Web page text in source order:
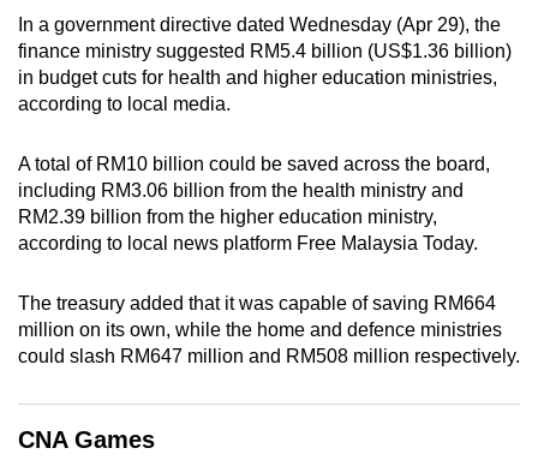
In a government directive dated Wednesday (Apr 29), the
finance ministry suggested RM5.4 billion (US$1.36 billion)
in budget cuts for health and higher education ministries,
according to local media.
A total of RM10 billion could be saved across the board,
including RM3.06 billion from the health ministry and
RM2.39 billion from the higher education ministry,
according to local news platform Free Malaysia Today.
The treasury added that it was capable of saving RM664
million on its own, while the home and defence ministries
could slash RM647 million and RM508 million respectively.
CNA Games
browser
or,
for
finest
experience,
download
the
app.
still